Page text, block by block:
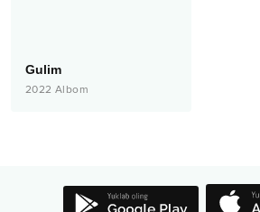
Gulim
2022 Albom